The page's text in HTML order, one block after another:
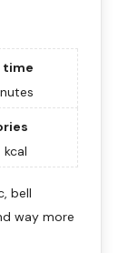
time
kcal
bell
way more